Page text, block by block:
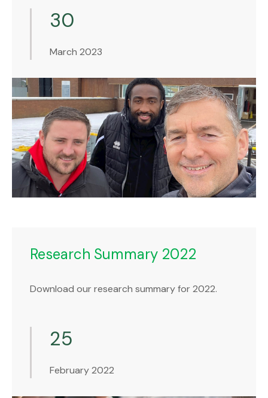
30
March 2023
Research Summary 2022
Download our research summary for 2022.
25
February 2022